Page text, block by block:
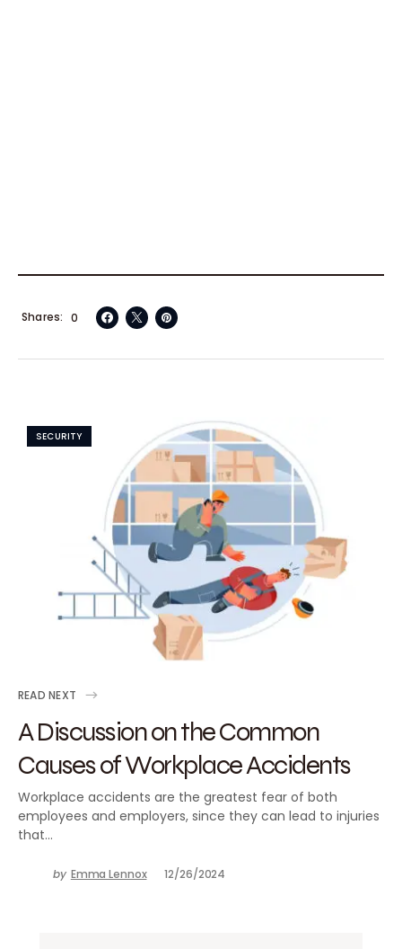
0
Shares
SECURITY
READ NEXT
A Discussion on the Common
Causes of Workplace Accidents
Workplace accidents are the greatest fear of both
employees and employers, since they can lead to injuries
that…
by Emma Lennox 12/26/2024